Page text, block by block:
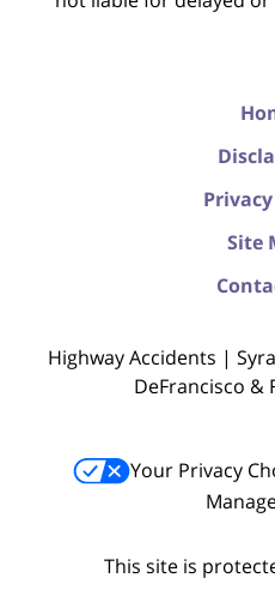
Site
Highway Accidents |
DeFrancisco &
Your Privacy
This site is